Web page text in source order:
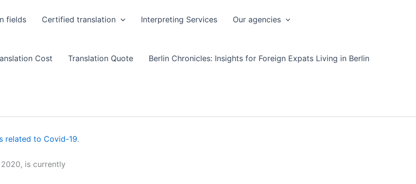
fields Certified translation Interpreting Services Our agencies
Cost Translation Quote Berlin Chronicles: Insights for Foreign Expats Living in Berlin
related to Covid-19.
is currently